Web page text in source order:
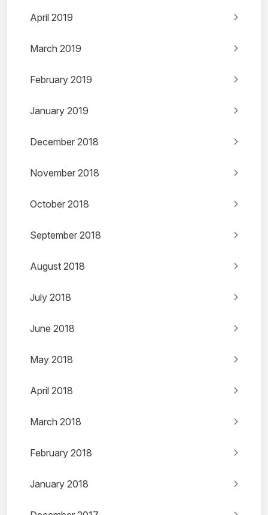
April 2019
March 2019
February 2019
January 2019
December 2018
November 2018
October 2018
September 2018
August 2018
July 2018
June 2018
May 2018
April 2018
March 2018
February 2018
January 2018